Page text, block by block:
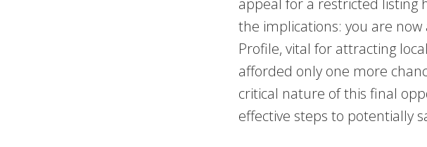
appeal for a restricted listing
the implications: you are now
Profile, vital for attracting
afforded only one more
critical nature of this final
effective steps to potentially